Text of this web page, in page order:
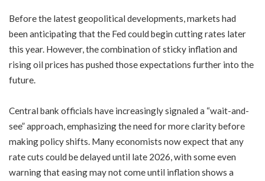
Before the latest geopolitical developments, markets had
been anticipating that the Fed could begin cutting rates later
this year. However, the combination of sticky inflation and
rising oil prices has pushed those expectations further into the
future.
Central bank officials have increasingly signaled a “wait-and-
see” approach, emphasizing the need for more clarity before
making policy shifts. Many economists now expect that any
rate cuts could be delayed until late 2026, with some even
warning that easing may not come until inflation shows a